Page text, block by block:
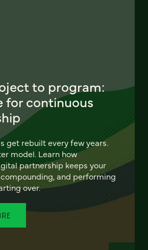
to program:
for continuous
get rebuilt every few years.
model. Learn how
partnership keeps your
and performing
over.